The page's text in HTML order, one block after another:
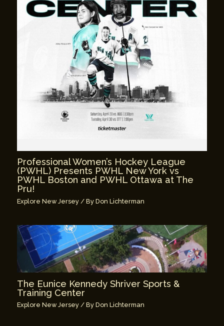
Professional Women’s Hockey League
(PWHL) Presents PWHL New York vs
PWHL Boston and PWHL Ottawa at The
Pru!
Explore New Jersey / ByDon Lichterman
The Eunice Kennedy Shriver Sports &
Training Center
Explore New Jersey / ByDon Lichterman